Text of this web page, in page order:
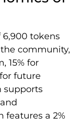
6,900 tokens
community,
15% for
future
supports
features a 2%